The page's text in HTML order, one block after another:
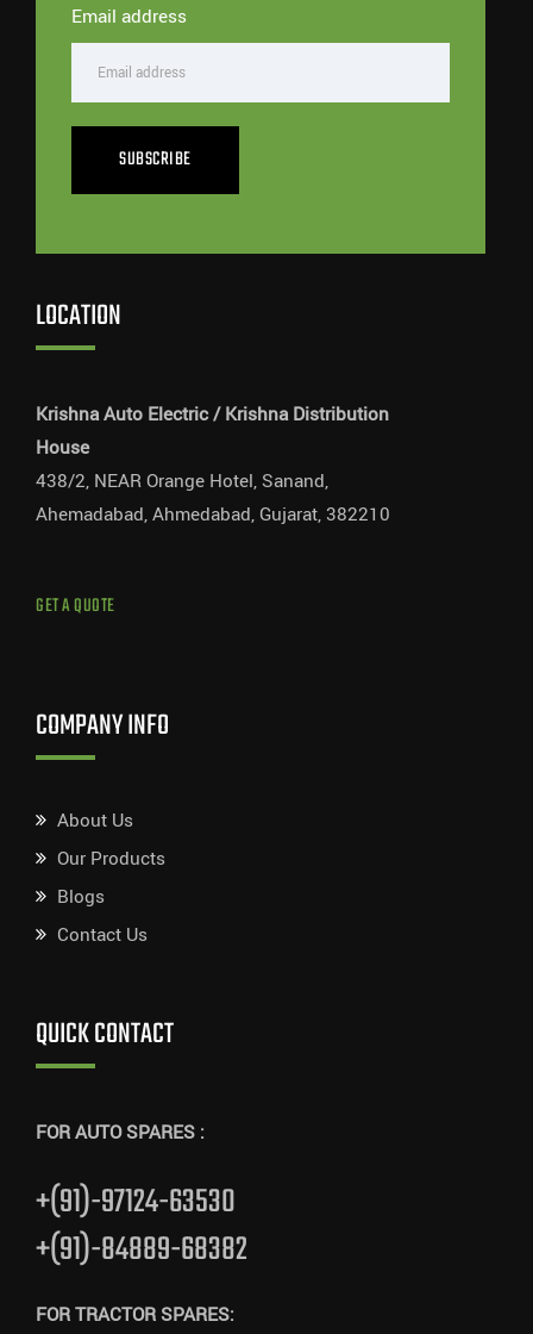
Email address
SUBSCRIBE
LOCATION
Krishna Auto Electric / Krishna Distribution
House
438/2, NEAR Orange Hotel, Sanand,
Ahemadabad, Ahmedabad, Gujarat, 382210
GET A QUOTE
COMPANY INFO
About Us
Our Products
Blogs
Contact Us
QUICK CONTACT
FOR AUTO SPARES :
+(91)-97124-63530
+(91)-84889-68382
FOR TRACTOR SPARES: